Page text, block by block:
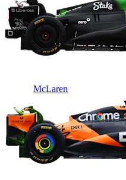
McLaren